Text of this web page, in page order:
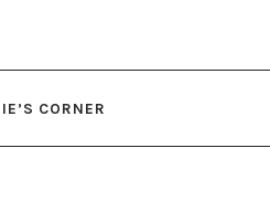
CORNER